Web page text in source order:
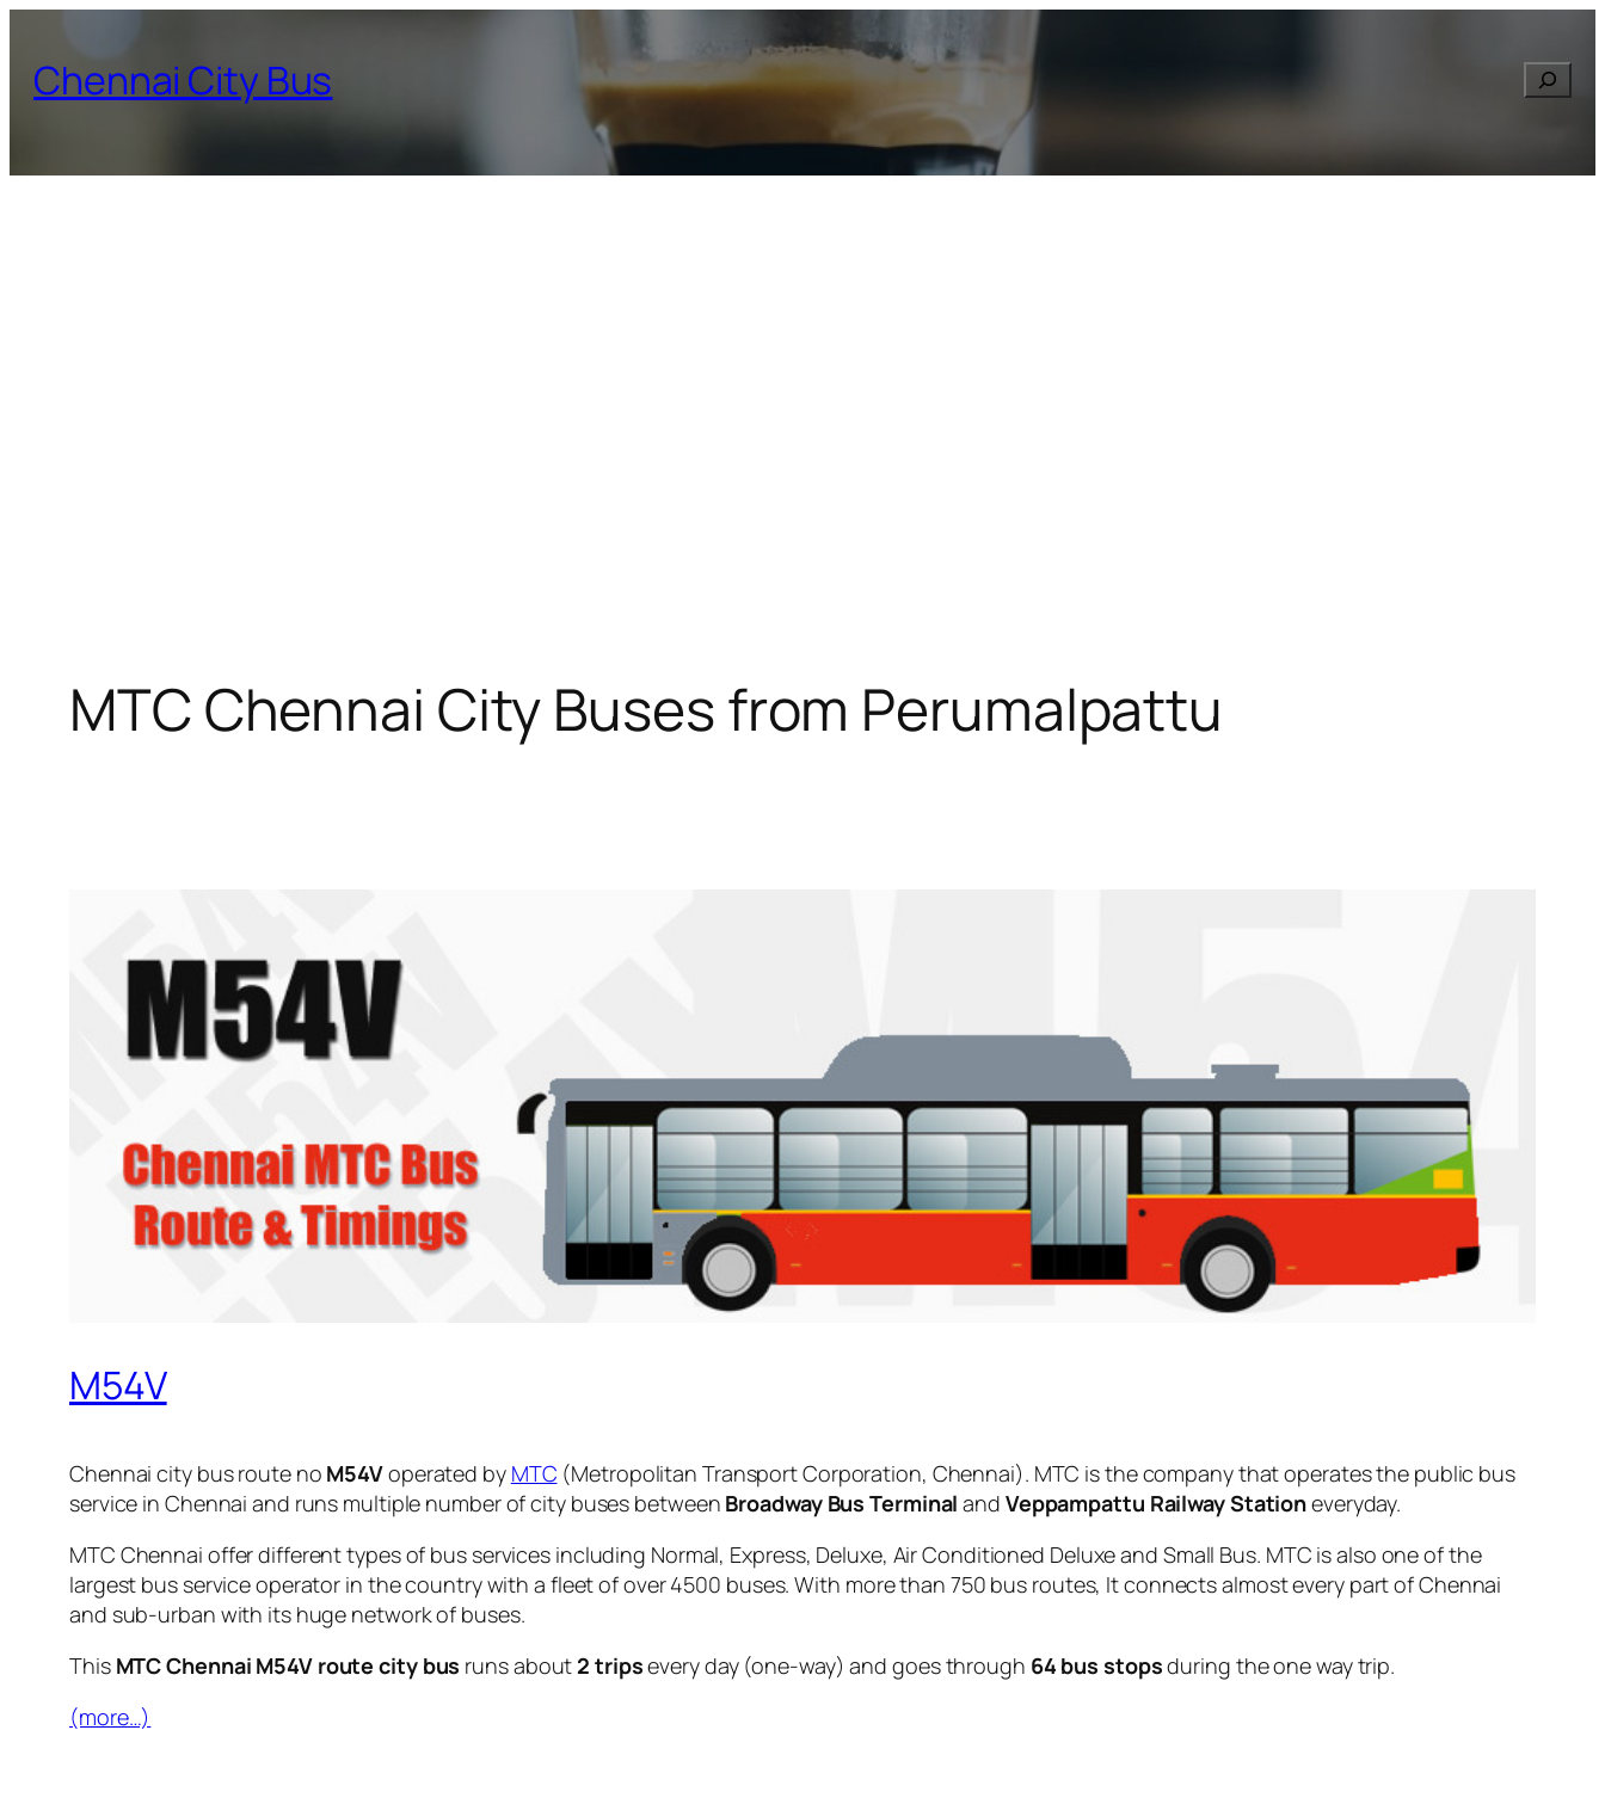
content
Chennai City Bus
MTC Chennai City Buses from Perumalpattu
M54V
Chennai city bus route no M54Voperated by MTC (Metropolitan Transport Corporation, Chennai). MTC is the company that operates the public bus
service in Chennai and runs multiple number of city buses between Broadway Bus Terminal and Veppampattu Railway Stationeveryday.
MTC Chennai offer different types of bus services including Normal, Express, Deluxe, Air Conditioned Deluxe and Small Bus. MTC is also one of the
largest bus service operator in the country with a fleet of over 4500 buses. With more than 750 bus routes, It connects almost every part of Chennai
and sub-urban with its huge network of buses.
This MTC Chennai M54V route city bus runs about 2 tripsevery day (one-way) and goes through 64 bus stopsduring the one way trip.
(more…)